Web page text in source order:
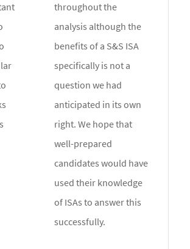
throughout the
analysis although the
benefits of a S&S ISA
specifically is not a
question we had
anticipated in its own
right. We hope that
well-prepared
candidates would have
used their knowledge
of ISAs to answer this
successfully.